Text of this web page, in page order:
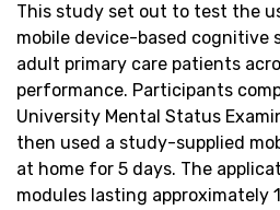
This study set out to test the
mobile device-based cognitive
adult primary care patients
performance. Participants
University Mental Status
then used a study-supplied
at home for 5 days. The
modules lasting approximately